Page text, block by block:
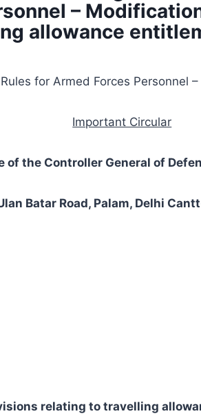
–
allowance
for Armed Forces Personnel –
Important Circular
of the Controller General of
Batar Road, Palam, Delhi
relating to travelling